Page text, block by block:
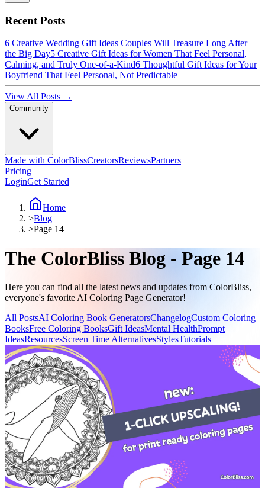
Recent Posts
6 Creative Wedding Gift Ideas Couples Will Treasure Long After
the Big Day5 Creative Gift Ideas for Women That Feel Personal,
Calming, and Truly One-of-a-Kind6 Thoughtful Gift Ideas for Your
Boyfriend That Feel Personal, Not Predictable
View All Posts →
Community
Made with ColorBlissCreatorsReviewsPartners
Pricing
LoginGet Started
Home
>Blog
>Page 14
The ColorBliss Blog - Page 14
Here you can find all the latest news and updates from ColorBliss,
everyone's favorite AI Coloring Page Generator!
All PostsAI Coloring Book GeneratorsChangelogCustom Coloring
BooksFree Coloring BooksGift IdeasMental HealthPrompt
IdeasResourcesScreen Time AlternativesStylesTutorials